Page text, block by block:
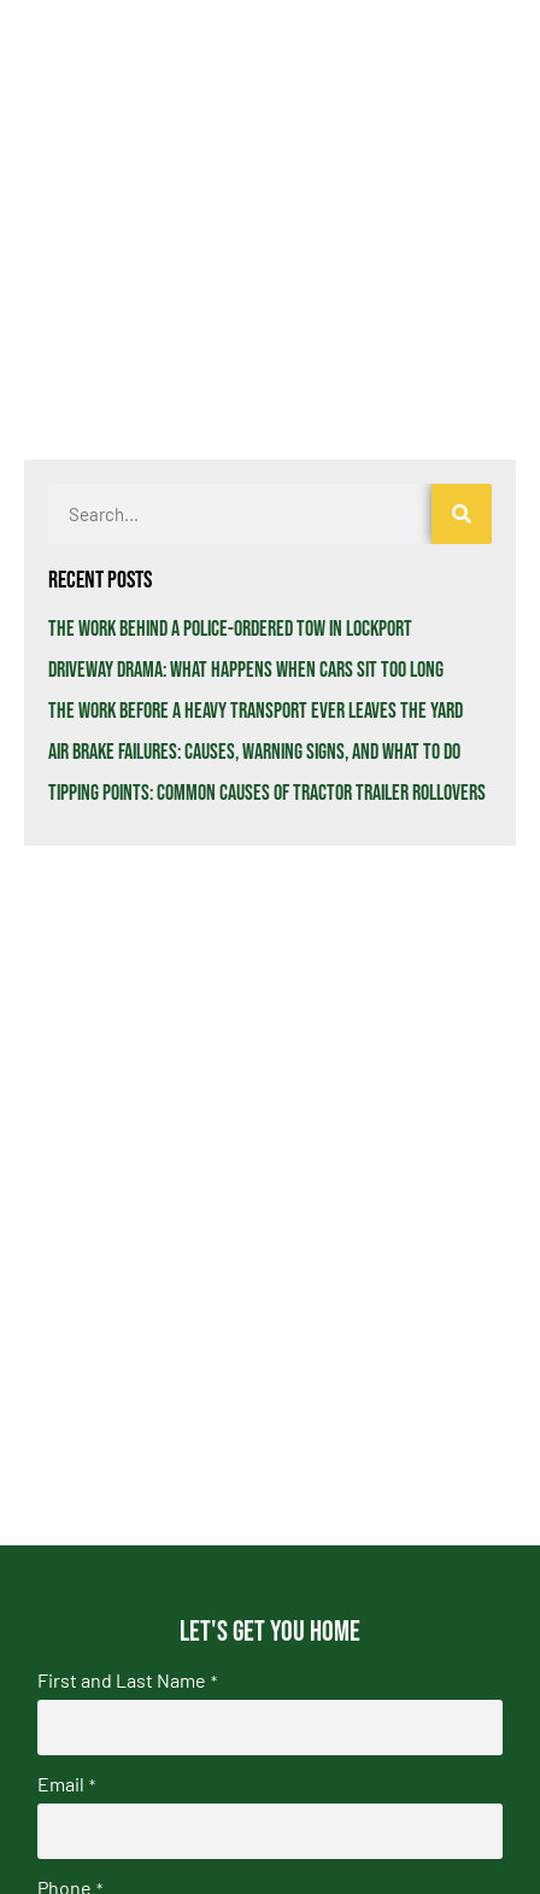
Recent Posts
The Work Behind a Police-Ordered Tow in Lockport
Driveway Drama: What Happens When Cars Sit Too Long
The Work Before a Heavy Transport Ever Leaves the Yard
Air Brake Failures: Causes, Warning Signs, and What to Do
Tipping Points: Common Causes of Tractor Trailer Rollovers
Let's get you home
First and Last Name *
Email *
Phone *